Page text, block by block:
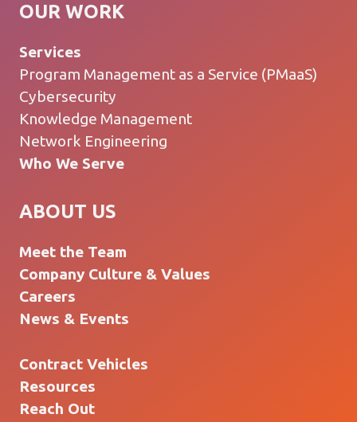
OUR WORK
Services
Program Management as a Service (PMaaS)
Cybersecurity
Knowledge Management
Network Engineering
Who We Serve
ABOUT US
Meet the Team
Company Culture & Values
Careers
News & Events
Contract Vehicles
Resources
Reach Out